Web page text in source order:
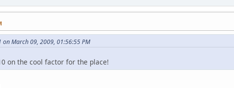
on March 09, 2009, 01:56:55 PM
on the cool factor for the place!